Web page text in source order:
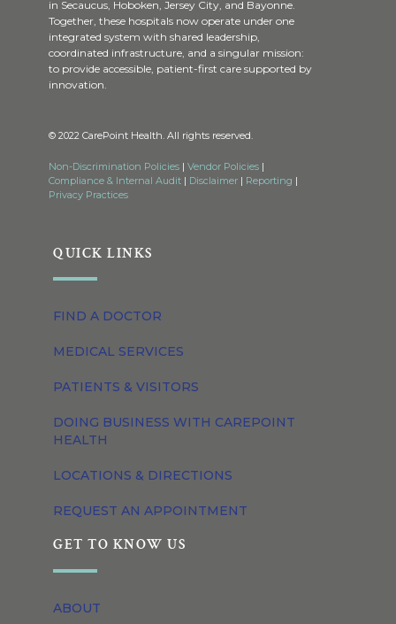
in Secaucus, Hoboken, Jersey City, and Bayonne.
Together, these hospitals now operate under one
integrated system with shared leadership,
coordinated infrastructure, and a singular mission:
to provide accessible, patient-first care supported by
innovation.
© 2022 CarePoint Health. All rights reserved.
Non-Discrimination Policies | Vendor Policies |
Compliance & Internal Audit | Disclaimer | Reporting |
Privacy Practices
QUICK LINKS
FIND A DOCTOR
MEDICAL SERVICES
PATIENTS & VISITORS
DOING BUSINESS WITH CAREPOINT
HEALTH
LOCATIONS & DIRECTIONS
REQUEST AN APPOINTMENT
GET TO KNOW US
ABOUT